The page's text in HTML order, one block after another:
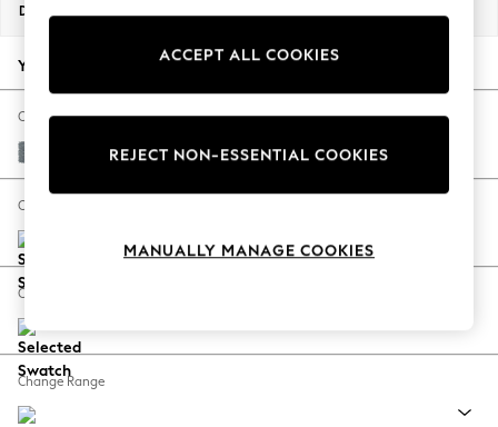
New Season Workwear
Autumn Must Haves
The Occasion Shop
Hardware Detailing
Escape into Summer: As Advertised
Spring Dressing
Coastal Prints
Balloon Trousers
Summer Footwear
Dimensions:
Your chosen options:
Change Fabric And Colour
Chunky Weave Mid Blue
Change Size And Shape
Change Feet
Change Range
ACCEPT ALL COOKIES
REJECT NON-ESSENTIAL COOKIES
MANUALLY MANAGE COOKIES